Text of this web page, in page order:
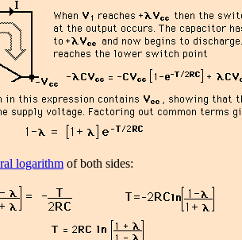
logarithm of both sides: